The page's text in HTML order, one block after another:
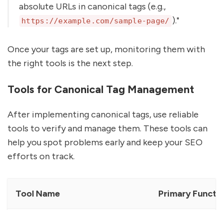
absolute URLs in canonical tags (e.g.,
https://example.com/sample-page/ )."
Once your tags are set up, monitoring them with
the right tools is the next step.
Tools for Canonical Tag Management
After implementing canonical tags, use reliable
tools to verify and manage them. These tools can
help you spot problems early and keep your SEO
efforts on track.
Tool Name Primary